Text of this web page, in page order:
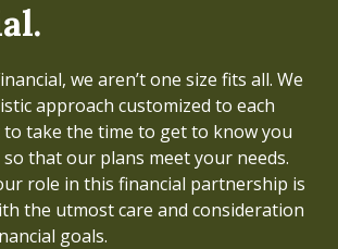
we aren’t one size fits all. We
approach customized to each
to take the time to get to know you
that our plans meet your needs.
role in this financial partnership is
the utmost care and consideration
goals.
level of wealth, my team and I have
properly managed and well-
inspired me to pursue a career in
and to build a firm that helps
focused on what is truly important.